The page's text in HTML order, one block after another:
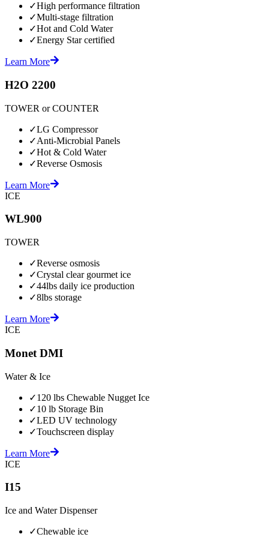
✓High performance filtration
✓Multi-stage filtration
✓Hot and Cold Water
✓Energy Star certified
Learn More
H2O 2200
TOWER or COUNTER
✓LG Compressor
✓Anti-Microbial Panels
✓Hot & Cold Water
✓Reverse Osmosis
Learn More
ICE
WL900
TOWER
✓Reverse osmosis
✓Crystal clear gourmet ice
✓44lbs daily ice production
✓8lbs storage
Learn More
ICE
Monet DMI
Water & Ice
✓120 lbs Chewable Nugget Ice
✓10 lb Storage Bin
✓LED UV technology
✓Touchscreen display
Learn More
ICE
I15
Ice and Water Dispenser
✓Chewable ice